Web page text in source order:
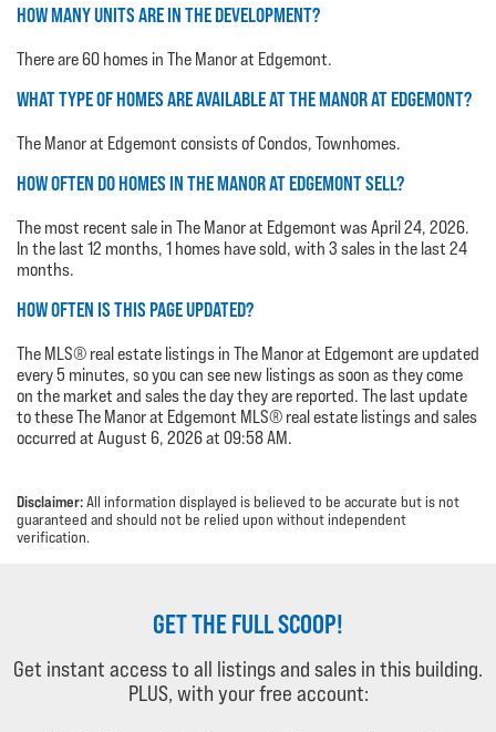
HOW MANY UNITS ARE IN THE DEVELOPMENT?
There are 60 homes in The Manor at Edgemont.
WHAT TYPE OF HOMES ARE AVAILABLE AT THE MANOR AT EDGEMONT?
The Manor at Edgemont consists of Condos, Townhomes.
HOW OFTEN DO HOMES IN THE MANOR AT EDGEMONT SELL?
The most recent sale in The Manor at Edgemont was April 24, 2026.
In the last 12 months, 1 homes have sold, with 3 sales in the last 24
months.
HOW OFTEN IS THIS PAGE UPDATED?
The MLS® real estate listings in The Manor at Edgemont are updated
every 5 minutes, so you can see new listings as soon as they come
on the market and sales the day they are reported. The last update
to these The Manor at Edgemont MLS® real estate listings and sales
occurred at August 6, 2026 at 09:58 AM.
Disclaimer:All information displayed is believed to be accurate but is not
guaranteed and should not be relied upon without independent
verification.
GET THE FULL SCOOP!
Get instant access to all listings and sales in this building.
PLUS, with your free account: